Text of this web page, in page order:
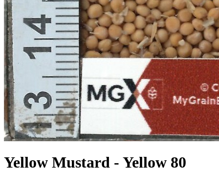
Yellow Mustard - Yellow 80